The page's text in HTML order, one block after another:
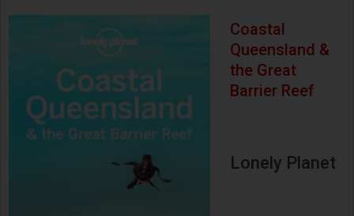
Coastal
Queensland &
the Great
Barrier Reef
Lonely Planet